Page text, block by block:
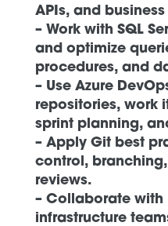
APIs, and
– Work with SQL
and optimize
procedures, and
– Use Azure
repositories, work
sprint planning,
– Apply Git best
control,
reviews.
– Collaborate with
infrastructure